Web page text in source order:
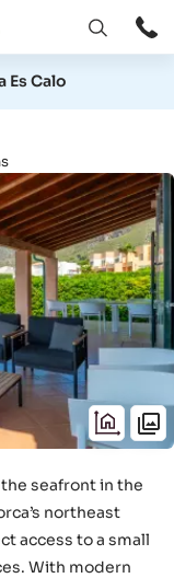
Open
Es Calo
seafront in the
northeast
access to a small
With modern